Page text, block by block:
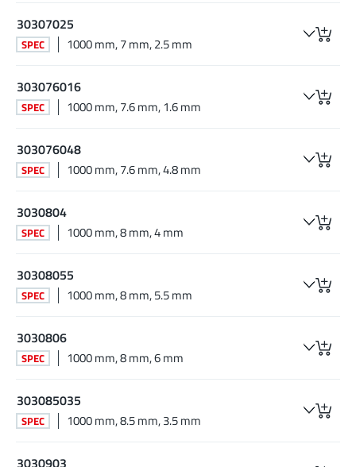
30307025
SPEC 1000 mm, 7 mm, 2.5 mm
303076016
SPEC 1000 mm, 7.6 mm, 1.6 mm
303076048
SPEC 1000 mm, 7.6 mm, 4.8 mm
3030804
SPEC 1000 mm, 8 mm, 4 mm
30308055
SPEC 1000 mm, 8 mm, 5.5 mm
3030806
SPEC 1000 mm, 8 mm, 6 mm
303085035
SPEC 1000 mm, 8.5 mm, 3.5 mm
3030903